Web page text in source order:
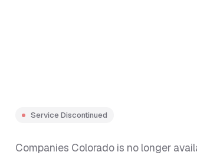
Service Discontinued
Companies Colorado is no longer